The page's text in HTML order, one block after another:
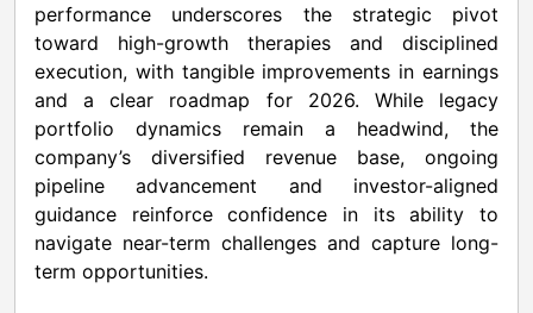
performance underscores the strategic pivot
toward high-growth therapies and disciplined
execution, with tangible improvements in earnings
and a clear roadmap for 2026. While legacy
portfolio dynamics remain a headwind, the
company’s diversified revenue base, ongoing
pipeline advancement and investor-aligned
guidance reinforce confidence in its ability to
navigate near-term challenges and capture long-
term opportunities.